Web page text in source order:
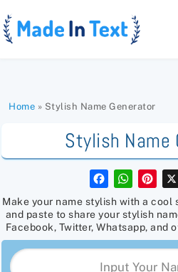
to
content
Home » Stylish Name Generator
Stylish Name
F
a
c
e
b
o
o
k
W
h
a
t
s
A
p
p
P
t
e
r
e
s
t
Make your name stylish with a cool
and paste to share your stylish
Facebook, Twitter, Whatsapp, and